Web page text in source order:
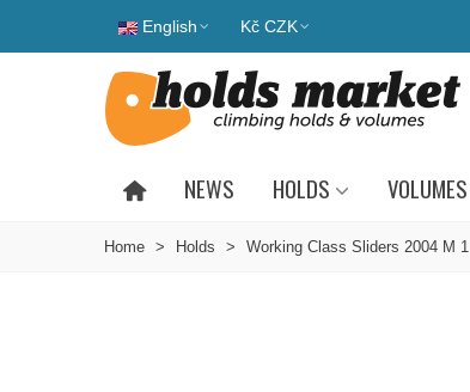
English Kč CZK
NEWS HOLDS VOLUMES
Home > Holds > Working Class Sliders 2004 M 1